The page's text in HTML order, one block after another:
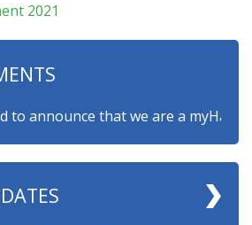
2021
to announce that we are a